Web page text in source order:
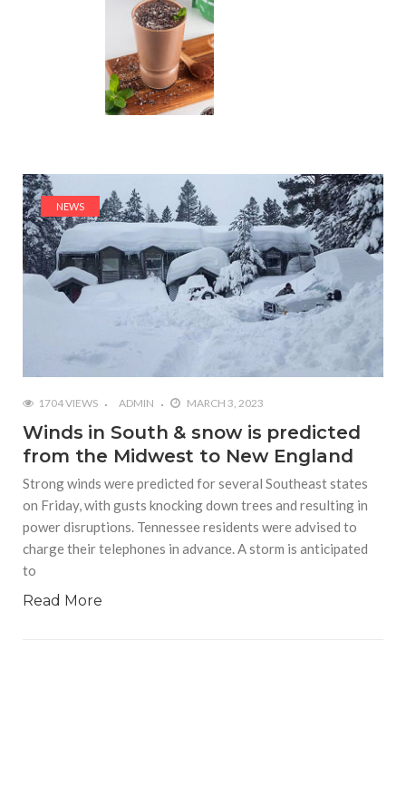
NEWS
1704 VIEWS ADMIN MARCH 3, 2023
Winds in South & snow is predicted
from the Midwest to New England
Strong winds were predicted for several Southeast states
on Friday, with gusts knocking down trees and resulting in
power disruptions. Tennessee residents were advised to
charge their telephones in advance. A storm is anticipated
to
Read More